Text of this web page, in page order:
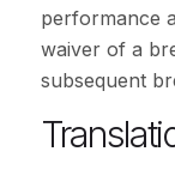
performance
waiver of a
subsequent